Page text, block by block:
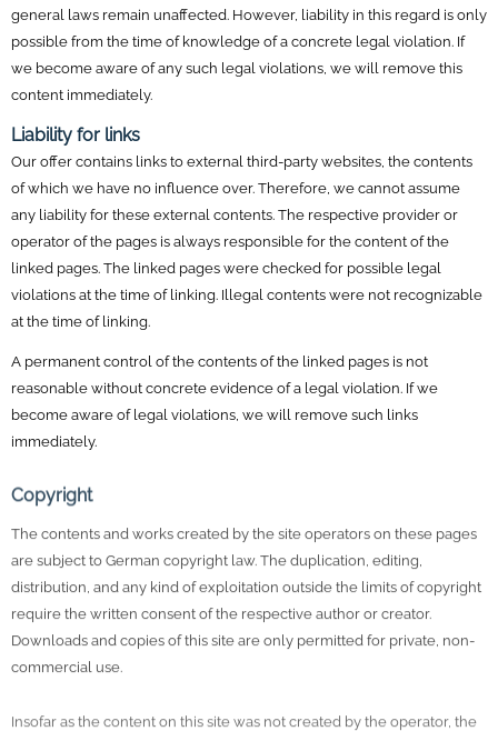
general laws remain unaffected. However, liability in this regard is only
possible from the time of knowledge of a concrete legal violation. If
we become aware of any such legal violations, we will remove this
content immediately.
Liability for links
Our offer contains links to external third-party websites, the contents
of which we have no influence over. Therefore, we cannot assume
any liability for these external contents. The respective provider or
operator of the pages is always responsible for the content of the
linked pages. The linked pages were checked for possible legal
violations at the time of linking. Illegal contents were not recognizable
at the time of linking.
A permanent control of the contents of the linked pages is not
reasonable without concrete evidence of a legal violation. If we
become aware of legal violations, we will remove such links
immediately.
Copyright
The contents and works created by the site operators on these pages
are subject to German copyright law. The duplication, editing,
distribution, and any kind of exploitation outside the limits of copyright
require the written consent of the respective author or creator.
Downloads and copies of this site are only permitted for private, non-
commercial use.
copyrights of third parties are respected. In particular, third-party